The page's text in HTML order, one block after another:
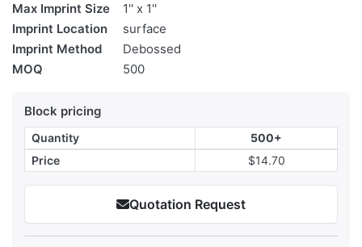
Max Imprint Size
1'' x 1''
Imprint Location
surface
Imprint Method
Debossed
MOQ
500
Block pricing
Quantity
500+
Price
$14.70
Quotation Request